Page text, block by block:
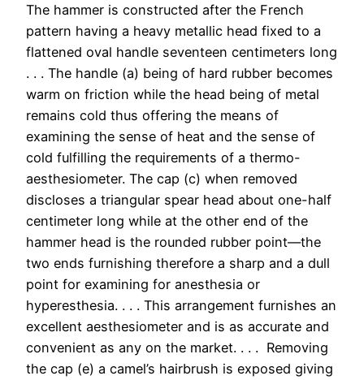
The hammer is constructed after the French
pattern having a heavy metallic head fixed to a
flattened oval handle seventeen centimeters long
. . . The handle (a) being of hard rubber becomes
warm on friction while the head being of metal
remains cold thus offering the means of
examining the sense of heat and the sense of
cold fulfilling the requirements of a thermo-
aesthesiometer. The cap (c) when removed
discloses a triangular spear head about one-half
centimeter long while at the other end of the
hammer head is the rounded rubber point—the
two ends furnishing therefore a sharp and a dull
point for examining for anesthesia or
hyperesthesia. . . . This arrangement furnishes an
excellent aesthesiometer and is as accurate and
convenient as any on the market. . . . Removing
the cap (e) a camel’s hairbrush is exposed giving